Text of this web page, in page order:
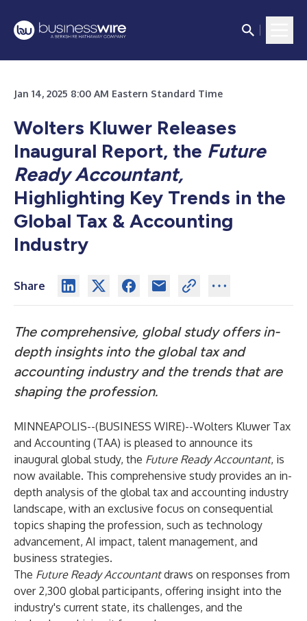
Jan 14, 2025 8:00 AM Eastern Standard Time
Wolters Kluwer Releases
Inaugural Report, the Future
Ready Accountant,
Highlighting Key Trends in the
Global Tax & Accounting
Industry
Share
The comprehensive, global study offers in-
depth insights into the global tax and
accounting industry and the trends that are
shaping the profession.
MINNEAPOLIS--(BUSINESS WIRE)--Wolters Kluwer Tax
and Accounting (TAA) is pleased to announce its
inaugural global study, the Future Ready Accountant, is
now available. This comprehensive study provides an in-
depth analysis of the global tax and accounting industry
landscape, with an exclusive focus on consequential
topics shaping the profession, such as technology
advancement, AI impact, talent management, and
business strategies.
The Future Ready Accountantdraws on responses from
over 2,300 global participants, offering insight into the
industry's current state, its challenges, and the